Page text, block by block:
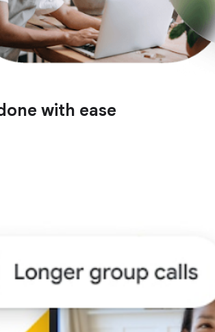
with ease